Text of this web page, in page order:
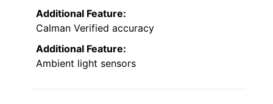
Additional Feature:
Calman Verified accuracy
Additional Feature:
Ambient light sensors